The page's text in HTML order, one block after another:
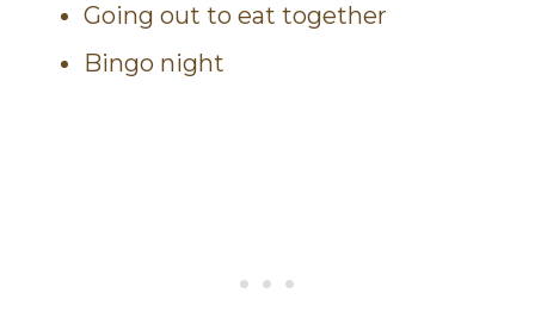
Going out to eat together
Bingo night